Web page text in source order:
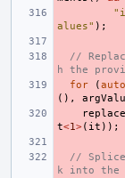
alues" );
//
h the
for
(auto
(),
t<1>( it ));
//
k into the